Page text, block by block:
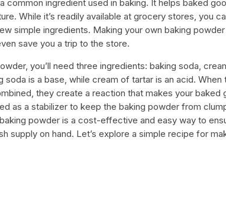
common ingredient used in baking. It helps baked
While it’s readily available at grocery stores, you
simple ingredients. Making your own baking
save you a trip to the store.
you’ll need three ingredients: baking soda,
soda is a base, while cream of tartar is an acid. When
they create a reaction that makes your baked
as a stabilizer to keep the baking powder from
powder is a cost-effective and easy way to
supply on hand. Let’s explore a simple recipe for